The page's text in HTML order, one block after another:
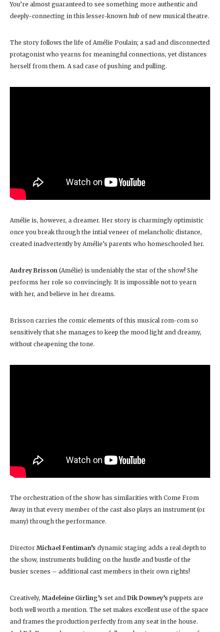
You’re almost guaranteed to see something more authentic and
deeply-connecting in this lesser-known hub of new musical theatre.
The story follows the life of Amélie Poulain; a sad and disconnected
protagonist who yearns for meaningful connections, yet distances
herself from them. A sad case of pushing and pulling.
Amélie is, however, a dreamer. Her story is charmingly optimistic
once you break through the intial veneer of melancholic distance,
created inadvertently by Amélie’s parents who homeschooled her.
Audrey Brisson (Amélie) is undeniably the star of the show! She
performs her role so convincingly. It is impossible not to yearn
with her, and believe in her dreams.
Brisson carries the comic elements of this musical rom-com so
sensitively that she manages to keep the mood light and dreamy,
without cheapening the tone.
The orchestration of the show has similarities with Come From
Away in that every member of the cast also plays an instrument (or
many) through the performance.
Director Michael Fentiman’s dynamic staging adds a real depth to
the show, instruments building on the hustle and bustle of the
busier scenes – additional cast members in their own rights!
Creatively, Madeleine Girling’s set and Dik Downey’s puppets are
both well worth a mention. The set makes excellent use of the space
and frames the production perfectly from any seat in the house.